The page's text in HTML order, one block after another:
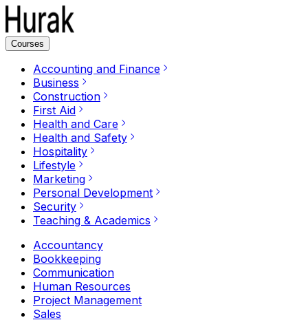
Courses
Accounting and Finance
Business
Construction
First Aid
Health and Care
Health and Safety
Hospitality
Lifestyle
Marketing
Personal Development
Security
Teaching & Academics
Accountancy
Bookkeeping
Communication
Human Resources
Project Management
Sales